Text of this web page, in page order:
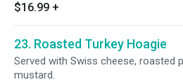
$16.99 +
23. Roasted Turkey Hoagie
Served with Swiss cheese, roasted
mustard.